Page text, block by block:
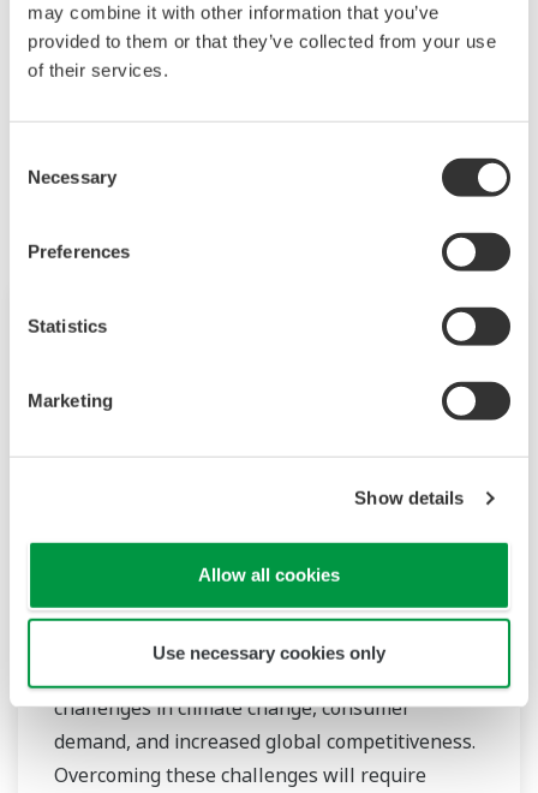
may combine it with other information that you’ve
provided to them or that they’ve collected from your use
of their services.
Selection
Necessary
Preferences
Statistics
Marketing
Show details
Allow all cookies
Use necessary cookies only
and automation tuned to your specific cell system
needs.
Food & Beverage
At Yokogawa, we understand that today’s food
challenges in climate change, consumer
demand, and increased global competitiveness.
Overcoming these challenges will require